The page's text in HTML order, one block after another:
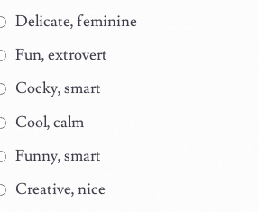
Delicate, feminine
Fun, extrovert
Cocky, smart
Cool, calm
Funny, smart
Creative, nice